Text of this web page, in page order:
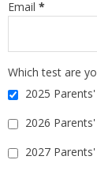
Email *
Which test are
2025
2026
2027